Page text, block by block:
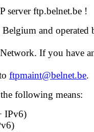
server ftp.belnet.be !
and operated
If you have
ftpmaint@belnet.be.
following means:
IPv6)